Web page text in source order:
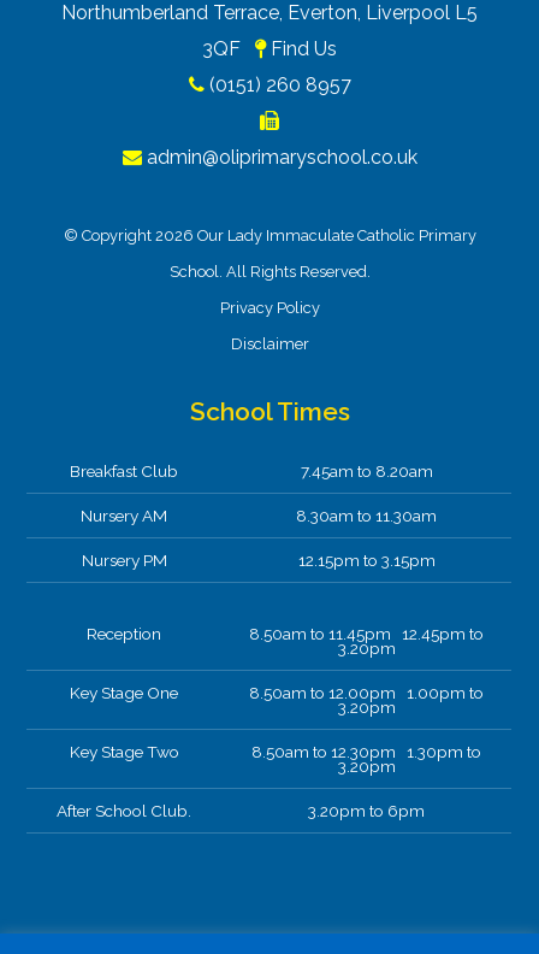
Northumberland Terrace, Everton, Liverpool L5
3QF
Find Us
(0151) 260 8957
admin@oliprimaryschool.co.uk
© Copyright 2026 Our Lady Immaculate Catholic Primary
School. All Rights Reserved.
Privacy Policy
Disclaimer
School Times
Breakfast Club 7.45am to 8.20am
Nursery AM 8.30am to 11.30am
Nursery PM 12.15pm to 3.15pm
Reception 8.50am to 11.45pm 12.45pm to
3.20pm
Key Stage One 8.50am to 12.00pm 1.00pm to
3.20pm
Key Stage Two 8.50am to 12.30pm 1.30pm to
3.20pm
After School Club. 3.20pm to 6pm